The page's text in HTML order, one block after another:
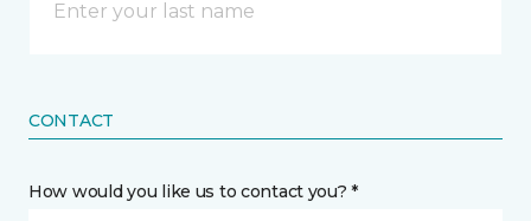
CONTACT
How would you like us to contact you? *